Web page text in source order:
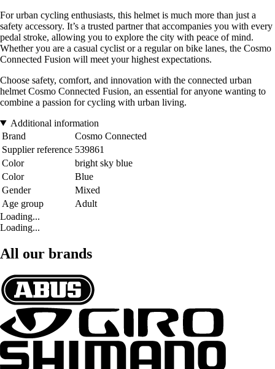
For urban cycling enthusiasts, this helmet is much more than just a
safety accessory. It’s a trusted partner that accompanies you with every
pedal stroke, allowing you to explore the city with peace of mind.
Whether you are a casual cyclist or a regular on bike lanes, the Cosmo
Connected Fusion will meet your highest expectations.
Choose safety, comfort, and innovation with the connected urban
helmet Cosmo Connected Fusion, an essential for anyone wanting to
combine a passion for cycling with urban living.
Additional information
Brand
Cosmo Connected
Supplier reference 539861
Color
bright sky blue
Color
Blue
Gender
Mixed
Age group
Adult
Loading...
Loading...
All our brands